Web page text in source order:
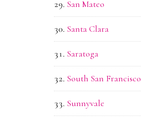
San Mateo
Santa Clara
Saratoga
South San Francisco
Sunnyvale